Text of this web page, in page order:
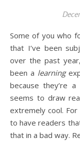
Some of you who follow the comments closely here know
that I’ve been
over the past
been a learning
because they’re
seems to draw
extremely cool.
to have readers
that in a bad way.